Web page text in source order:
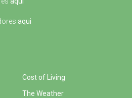
aqui
Cost of Living
The Weather